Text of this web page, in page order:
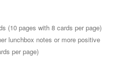
(10 pages with 8 cards per page)
lunchbox notes or more positive
per page)